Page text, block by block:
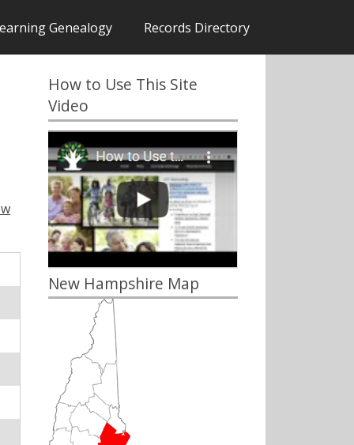
Genealogy Records Directory
How to Use This Site
Video
New Hampshire Map